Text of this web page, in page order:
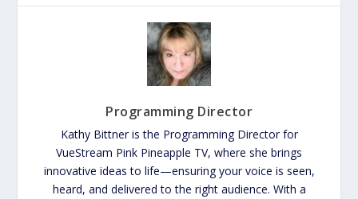
Programming Director
Kathy Bittner is the Programming Director for
VueStream Pink Pineapple TV, where she brings
innovative ideas to life—ensuring your voice is seen,
heard, and delivered to the right audience. With a